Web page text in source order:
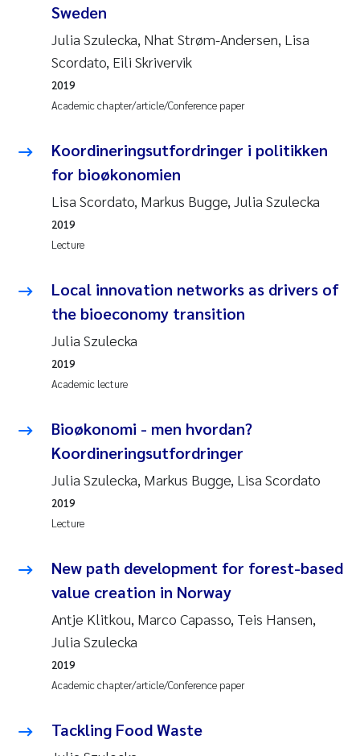
Sweden
Julia Szulecka, Nhat Strøm-Andersen, Lisa
Scordato, Eili Skrivervik
Academic chapter/article/Conference paper
2019
Koordineringsutfordringer i politikken
for bioøkonomien
Lisa Scordato, Markus Bugge, Julia Szulecka
Lecture
2019
Local innovation networks as drivers of
the bioeconomy transition
Julia Szulecka
Academic lecture
2019
Bioøkonomi - men hvordan?
Koordineringsutfordringer
Julia Szulecka, Markus Bugge, Lisa Scordato
Lecture
2019
New path development for forest-based
value creation in Norway
Antje Klitkou, Marco Capasso, Teis Hansen,
Julia Szulecka
Academic chapter/article/Conference paper
2019
Tackling Food Waste